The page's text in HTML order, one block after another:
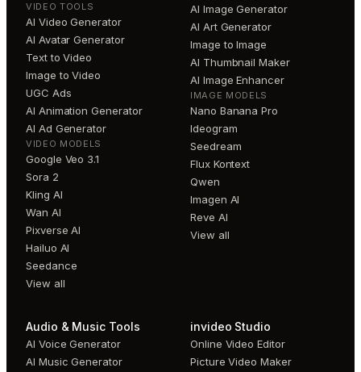
VIDEO TOOLS
AI Video Generator
AI Avatar Generator
Text to Video
Image to Video
UGC Ads
AI Animation Generator
AI Ad Generator
VIDEO MODELS
Google Veo 3.1
Sora 2
Kling AI
Wan AI
Pixverse AI
Hailuo AI
Seedance
View all
AI Image Generator
AI Art Generator
Image to Image
AI Thumbnail Maker
AI Image Enhancer
IMAGE MODELS
Nano Banana Pro
Ideogram
Seedream
Flux Kontext
Qwen
Imagen AI
Reve AI
View all
Audio & Music Tools
AI Voice Generator
AI Music Generator
invideo Studio
Online Video Editor
Picture Video Maker